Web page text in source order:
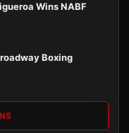
Wins NABF
Boxing